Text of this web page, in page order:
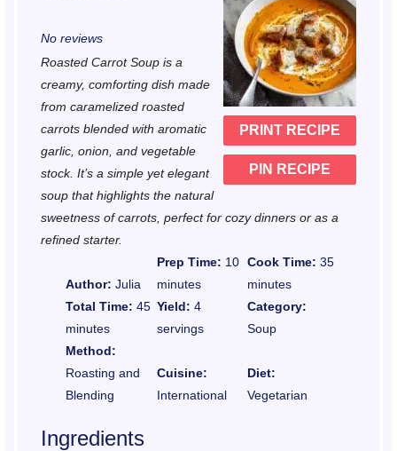
PRINT RECIPE
PIN RECIPE
r
s
r
s
t
r
s
t
r
s
t
r
No reviews
Roasted Carrot Soup is a
creamy, comforting dish made
from caramelized roasted
carrots blended with aromatic
garlic, onion, and vegetable
stock. It’s a simple yet elegant
soup that highlights the natural
sweetness of carrots, perfect for cozy dinners or as a
refined starter.
Author: Julia
Prep Time: 10
minutes
Cook Time: 35
minutes
Total Time: 45
minutes
Yield: 4
servings
Category:
Soup
Method:
Roasting and
Blending
Cuisine:
International
Diet:
Vegetarian
Ingredients